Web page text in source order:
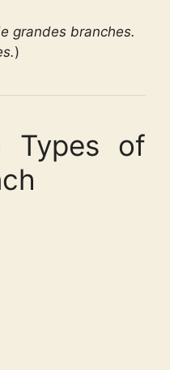
grandes branches.
)
Types of